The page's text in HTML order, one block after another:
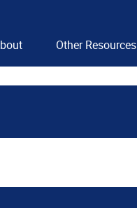
Other Resources